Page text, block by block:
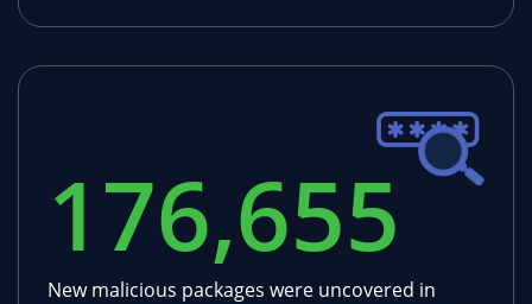
176,655
New malicious packages were uncovered in